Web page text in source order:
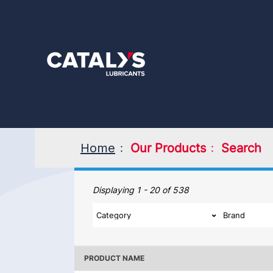
Home Our Products Search
Our Products
Displaying 1 - 20 of 538
PRODUCT NAME